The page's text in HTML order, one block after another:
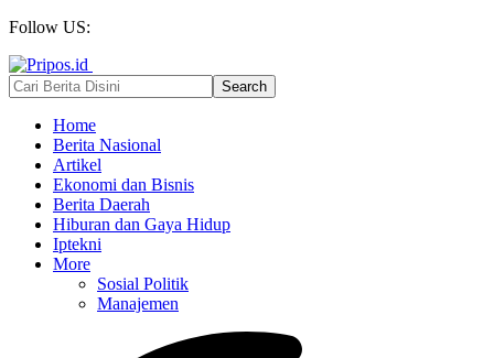
Follow US:
Home
Berita Nasional
Artikel
Ekonomi dan Bisnis
Berita Daerah
Hiburan dan Gaya Hidup
Iptekni
More
Sosial Politik
Manajemen